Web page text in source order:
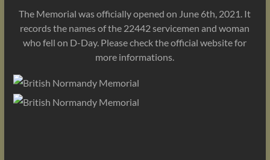
The Memorial was officially opened on June 6th, 2021. It
records the names of the 22442 servicemen and woman
who fell on D-Day. Please check the official website for
more informations.